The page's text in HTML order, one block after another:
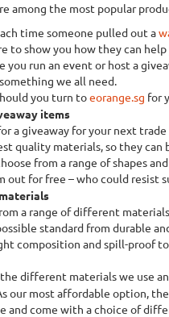
among the most popular
time someone pulled out a
to show you how they can
you run an event or host a
we all need.
you turn toeorange.sg for
items
a giveaway for your next trade
quality materials, so they can
from a range of shapes
out for free – who could resist
a range of different
standard from durable
composition and spill-proof
different materials we use
our most affordable option,
and come with a choice of